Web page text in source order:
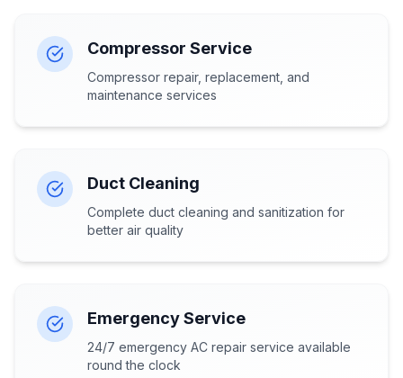
Compressor Service
Compressor repair, replacement, and
maintenance services
Duct Cleaning
Complete duct cleaning and sanitization for
better air quality
Emergency Service
24/7 emergency AC repair service available
round the clock